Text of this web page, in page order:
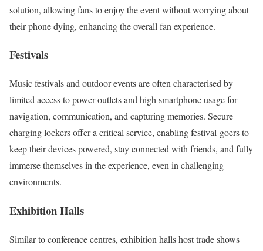
solution, allowing fans to enjoy the event without worrying about
their phone dying, enhancing the overall fan experience.
Festivals
Music festivals and outdoor events are often characterised by
limited access to power outlets and high smartphone usage for
navigation, communication, and capturing memories. Secure
charging lockers offer a critical service, enabling festival-goers to
keep their devices powered, stay connected with friends, and fully
immerse themselves in the experience, even in challenging
environments.
Exhibition Halls
Similar to conference centres, exhibition halls host trade shows